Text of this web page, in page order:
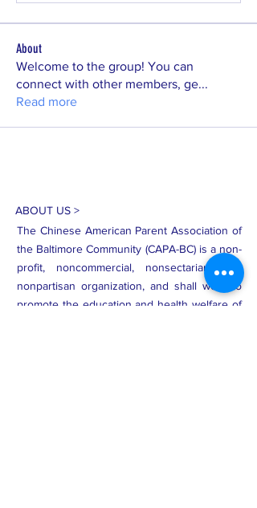
About
Welcome to the group! You can
connect with other members, ge...
Read more
ABOUT US >
The Chinese American Parent Association of
the Baltimore Community (CAPA-BC) is a non-
profit, noncommercial, nonsectarian, and
nonpartisan organization, and shall work to
promote the education and health welfare of